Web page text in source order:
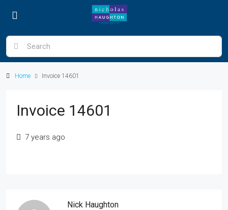
Home Invoice 14601
Invoice 14601
7 years ago
Nick Haughton